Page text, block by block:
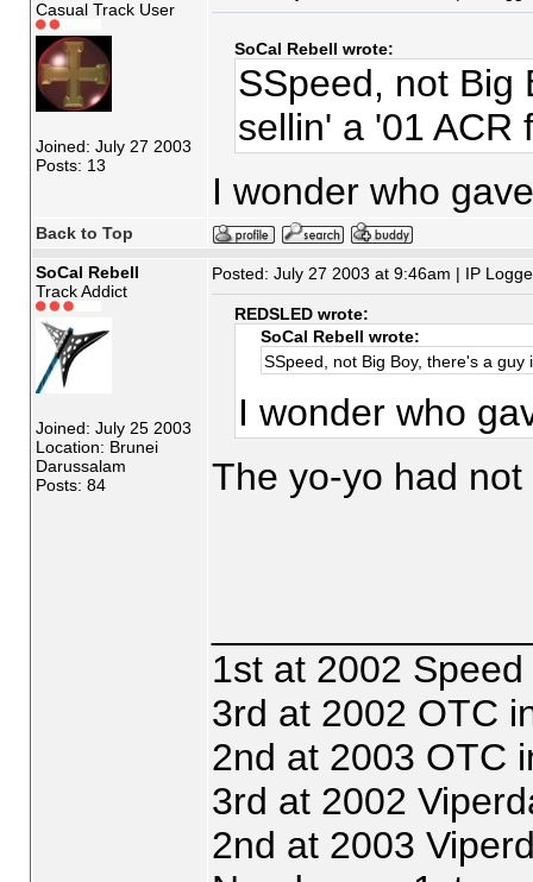
Casual Track User
Joined: July 27 2003
Posts: 13
SoCal Rebell wrote:
SSpeed, not Big
sellin' a '01
I wonder who
Back to Top
SoCal Rebell
Track Addict
Joined: July 25 2003
Location: Brunei
Darussalam
Posts: 84
Posted: July 27 2003 at 9:46am | IP
REDSLED wrote:
SoCal Rebell wrote:
SSpeed, not Big Boy, there's a
I wonder who
The yo-yo had
1st at 2002
3rd at 2002 OTC
2nd at 2003 OTC
3rd at 2002
2nd at 2003